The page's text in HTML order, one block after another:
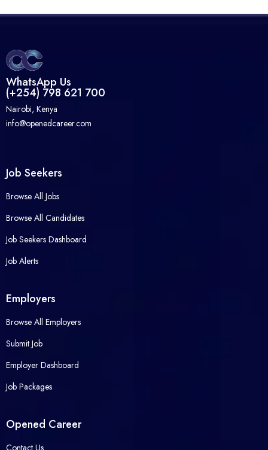
WhatsApp Us
(+254) 798 621 700
Nairobi, Kenya
info@openedcareer.com
Job Seekers
Browse All Jobs
Browse All Candidates
Job Seekers Dashboard
Job Alerts
Employers
Browse All Employers
Submit Job
Employer Dashboard
Job Packages
Opened Career
Contact Us